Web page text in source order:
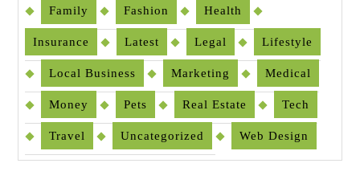
Family Fashion Health
Insurance Latest Legal Lifestyle
Local Business Marketing Medical
Money Pets Real Estate Tech
Travel Uncategorized Web Design